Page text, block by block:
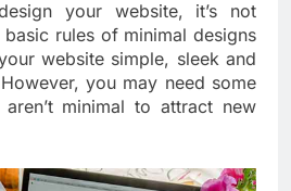
your website, it’s not
rules of minimal designs
website simple, sleek and
you may need some
minimal to attract new